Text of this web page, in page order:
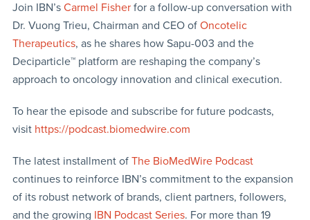
Join IBN’s Carmel Fisherfor a follow-up conversation with
Dr. Vuong Trieu, Chairman and CEO of Oncotelic
Therapeutics, as he shares how Sapu-003 and the
Deciparticle™ platform are reshaping the company’s
approach to oncology innovation and clinical execution.
To hear the episode and subscribe for future podcasts,
visit https://podcast.biomedwire.com
The latest installment of The BioMedWire Podcast
continues to reinforce IBN’s commitment to the expansion
of its robust network of brands, client partners, followers,
and the growing IBN Podcast Series. For more than 19